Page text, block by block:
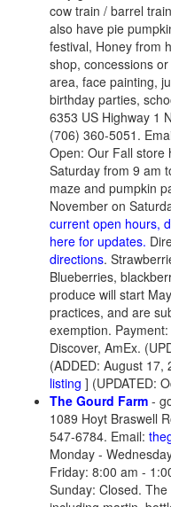
cow train / barrel
also have pie
festival, Honey from
shop, concessions
area, face painting,
birthday parties,
6353 US Highway 1
(706) 360-5051.
Open: Our Fall store
Saturday from 9 am
maze and pumpkin
November on
current open hours,
here for updates.
directions.
Blueberries,
produce will start
practices, and are
exemption.
Discover, AmEx.
(ADDED: August 17,
listing ] (UPDATED:
The Gourd Farm -
1089 Hoyt Braswell
547-6784. Email:
Monday -
Friday: 8:00 am -
Sunday: Closed.